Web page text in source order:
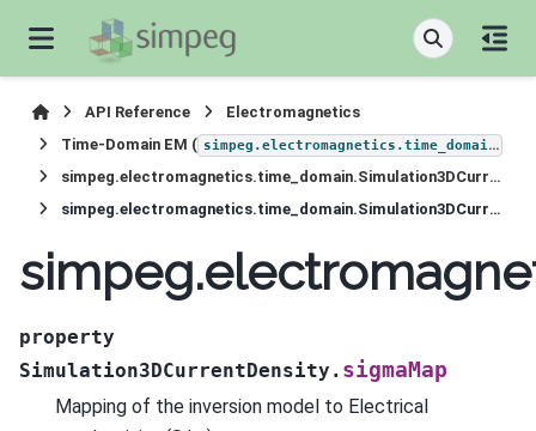
API Reference
Electromagnetics
Time-Domain EM ( simpeg.electromagnetics.time_domain
simpeg.electromagnetics.time_domain.Simulation3DCurrentDensity
simpeg.electromagnetics.time_domain.Simulation3DCurrentDensity.sigmaMap
property
Simulation3DCurrentDensity. sigmaMap
Mapping of the inversion model to Electrical